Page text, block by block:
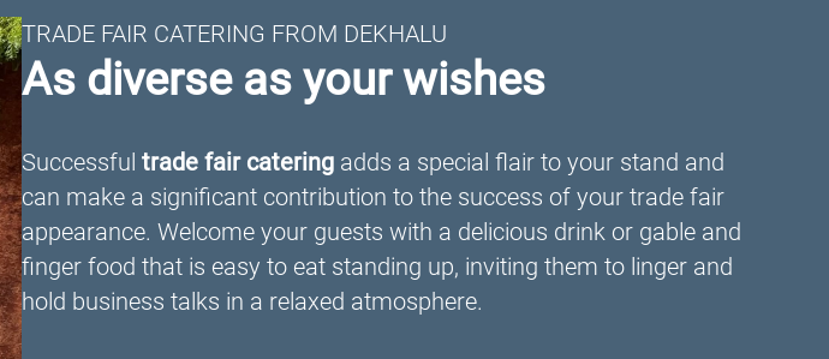
TRADE FAIR CATERING FROM DEKHALU
As diverse as your wishes
Successful trade fair catering adds a special flair to your stand and
can make a significant contribution to the success of your trade fair
appearance. Welcome your guests with a delicious drink or gable and
finger food that is easy to eat standing up, inviting them to linger and
hold business talks in a relaxed atmosphere.